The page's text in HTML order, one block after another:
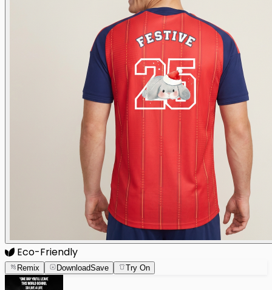
Eco-Friendly
Remix DownloadSave Try On